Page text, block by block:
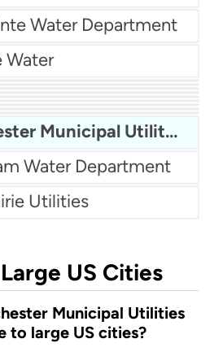
Water Department
Water
Water
Water
Water - YardleyWinchester Municipal Utilities
Water Department
Utilities
US Cities
Municipal Utilities
to large US cities?